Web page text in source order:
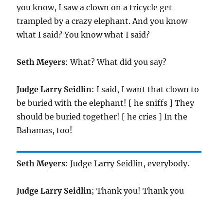
you know, I saw a clown on a tricycle get
trampled by a crazy elephant. And you know
what I said? You know what I said?
Seth Meyers: What? What did you say?
Judge Larry Seidlin: I said, I want that clown to
be buried with the elephant! [ he sniffs ] They
should be buried together! [ he cries ] In the
Bahamas, too!
Seth Meyers: Judge Larry Seidlin, everybody.
Judge Larry Seidlin; Thank you! Thank you